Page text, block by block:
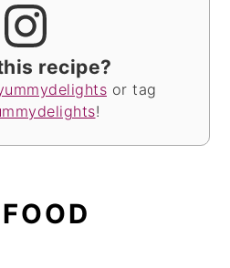
recipe?
or tag
!